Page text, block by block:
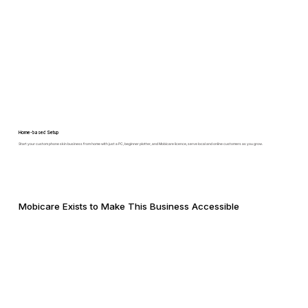
Home-based Setup
Start your custom phone skin business from home with just a PC, beginner plotter, and Mobicare licence, serve local and online customers as you grow.
Mobicare Exists to Make This Business Accessible